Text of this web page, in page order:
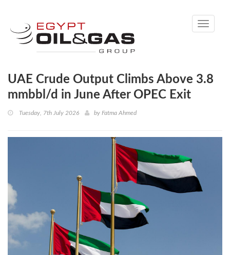
Toggle
UAE Crude Output Climbs Above 3.8
mmbbl/d in June After OPEC Exit
Tuesday, 7th July 2026 by Fatma Ahmed